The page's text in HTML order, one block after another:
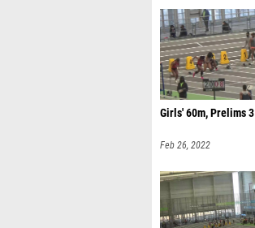
Girls' 60m, Prelims 3
Feb 26, 2022